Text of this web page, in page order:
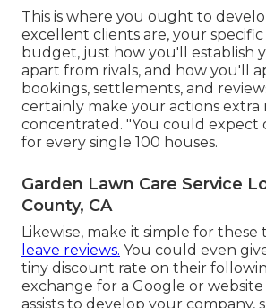
This is where you ought to
excellent clients are, your
budget, just how you'll establish
apart from rivals, and how you'll
bookings, settlements, and
certainly make your actions extra
concentrated. "You could expect
for every single 100 houses.
Garden Lawn Care Service
County, CA
Likewise, make it simple for these
leave reviews. You could even
tiny discount rate on their
exchange for a Google or website
assists to develop your company,